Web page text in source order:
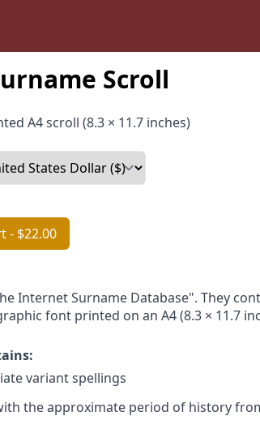
Scroll
A4 scroll (8.3 × 11.7 inches)
- $22.00
Internet Surname Database". They
font printed on an A4 (8.3 × 11.7
variant spellings
the approximate period of history